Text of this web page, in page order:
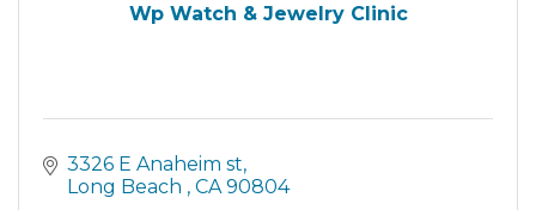
Wp Watch & Jewelry Clinic
3326 E Anaheim st
Long Beach
CA 90804